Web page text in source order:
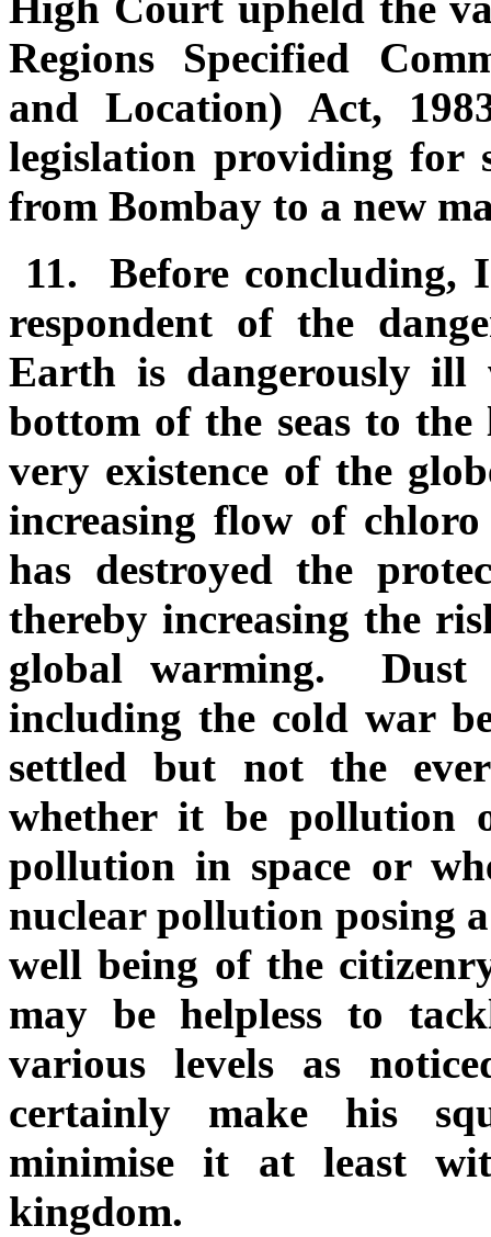
Regions Specified
and Location) Act,
legislation providing for
from Bombay to a new
11.
Before
respondent of the
Earth is dangerously
bottom of the seas to
very existence of the
increasing flow of
has destroyed the
thereby increasing the
global warming.
including the cold war
settled but not the
whether it be pollution
pollution in space or
nuclear pollution posing
well being of the
may be helpless to
various levels as
certainly make his
minimise it at least
kingdom.